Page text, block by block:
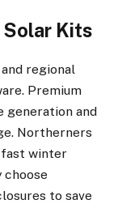
Solar Kits
regional
Premium
generation and
Northerners
winter
choose
to save